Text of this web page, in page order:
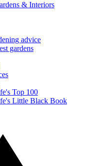
& Interiors
advice
gardens
Top 100
Little Black Book